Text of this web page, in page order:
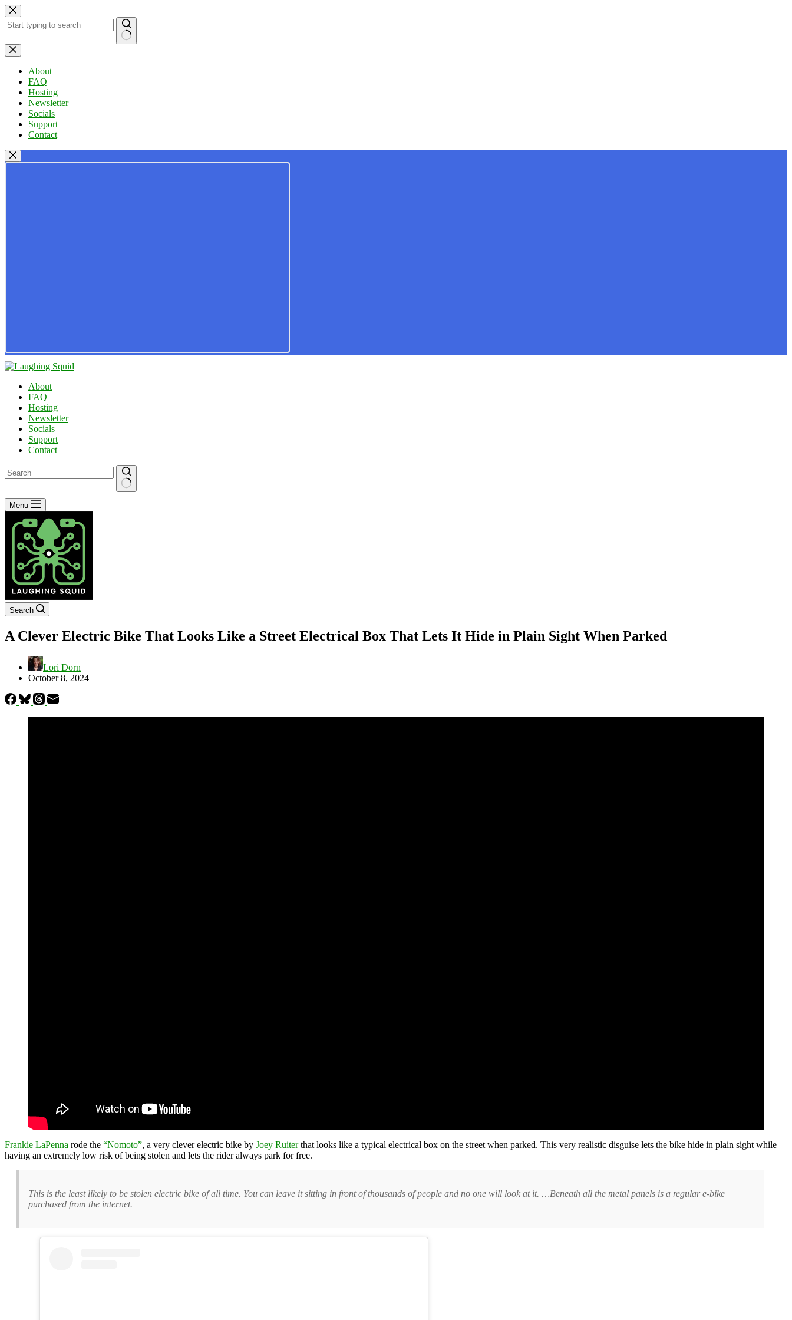
Skip
to
content
No
results
About
FAQ
Hosting
Newsletter
Socials
Support
Contact
About
FAQ
Hosting
Newsletter
Socials
Support
Contact
No
results
Menu
Search
A Clever Electric Bike That Looks Like a Street Electrical Box That Lets It Hide in Plain Sight When Parked
Lori Dorn
October 8, 2024
Frankie LaPenna rode the “Nomoto”, a very clever electric bike by Joey Ruiterthat looks like a typical electrical box on the street when parked. This very realistic disguise lets the bike hide in plain sight while
having an extremely low risk of being stolen and lets the rider always park for free.
This is the least likely to be stolen electric bike of all time. You can leave it sitting in front of thousands of people and no one will look at it. …Beneath all the metal panels is a regular e-bike
purchased from the internet.